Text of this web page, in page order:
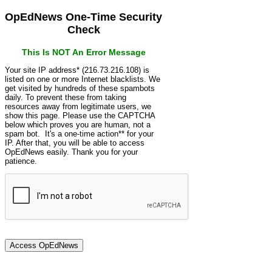
OpEdNews One-Time Security
Check
This Is NOT An Error Message
Your site IP address* (216.73.216.108) is
listed on one or more Internet blacklists. We
get visited by hundreds of these spambots
daily. To prevent these from taking
resources away from legitimate users, we
show this page. Please use the CAPTCHA
below which proves you are human, not a
spam bot. It's a one-time action** for your
IP. After that, you will be able to access
OpEdNews easily. Thank you for your
patience.